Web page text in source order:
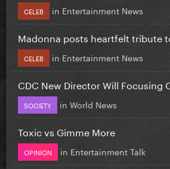
CELEB in Entertainment News
Madonna posts heartfelt tribute
CELEB in Entertainment News
CDC New Director Will Focusing
SOCIETY in World News
Toxic vs Gimme More
OPINION in Entertainment Talk